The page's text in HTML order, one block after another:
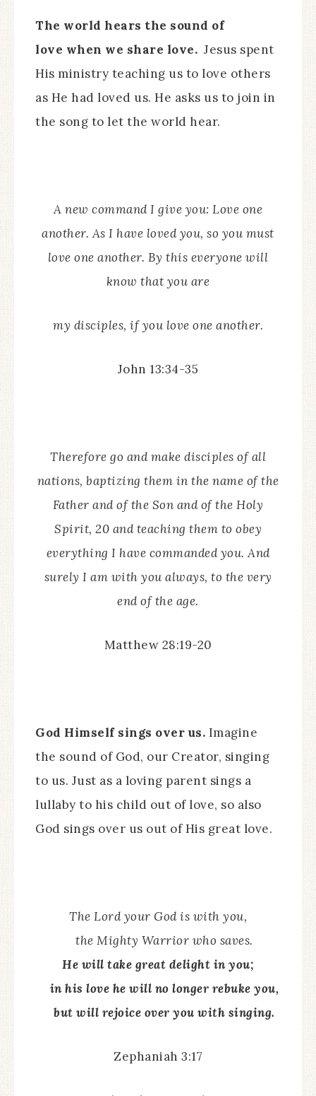
The world hears the sound of
love when we share love. Jesus spent
His ministry teaching us to love others
as He had loved us. He asks us to join in
the song to let the world hear.
A new command I give you: Love one
another. As I have loved you, so you must
love one another. By this everyone will
know that you are
my disciples, if you love one another.
John 13:34-35
Therefore go and make disciples of all
nations, baptizing them in the name of the
Father and of the Son and of the Holy
Spirit, 20 and teaching them to obey
everything I have commanded you. And
surely I am with you always, to the very
end of the age.
Matthew 28:19-20
God Himself sings over us. Imagine
the sound of God, our Creator, singing
to us. Just as a loving parent sings a
lullaby to his child out of love, so also
God sings over us out of His great love.
The Lord your God is with you,
the Mighty Warrior who saves.
He will take great delight in you;
in his love he will no longer rebuke you,
but will rejoice over you with singing.
Zephaniah 3:17